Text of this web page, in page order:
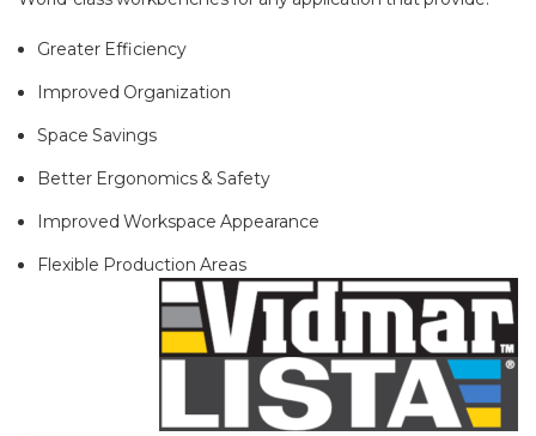
Greater Efficiency
Improved Organization
Space Savings
Better Ergonomics & Safety
Improved Workspace Appearance
Flexible Production Areas